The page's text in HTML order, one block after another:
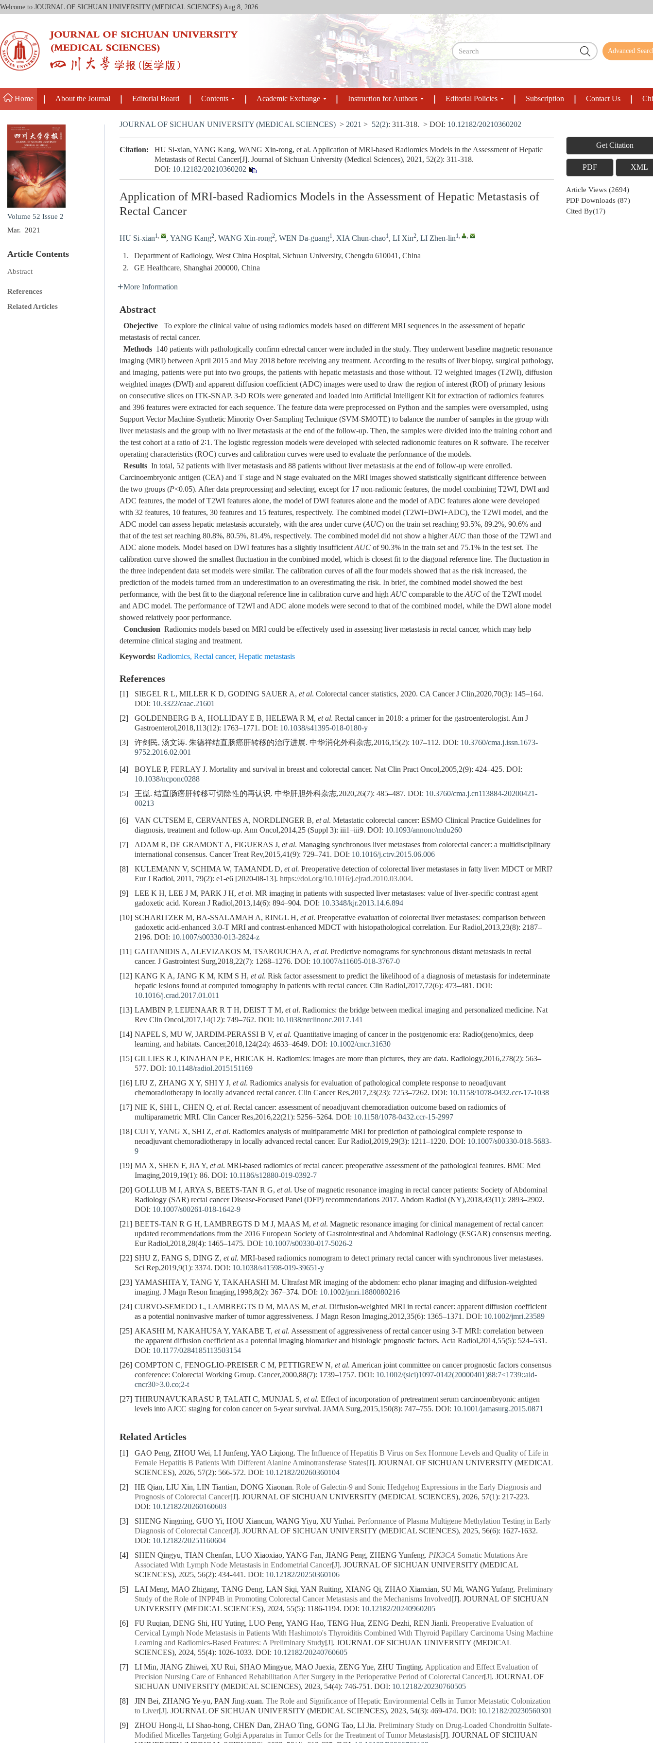
Welcome to JOURNAL OF SICHUAN UNIVERSITY (MEDICAL SCIENCES) Aug 8, 2026
Advanced
Home About the Journal Editorial Board Contents Academic Exchange Instruction for Authors Editorial Policies Subscription Contact Us
Volume 52 Issue 2
Mar. 2021
Article Contents
Abstract
References
Related Articles
JOURNAL OF SICHUAN UNIVERSITY (MEDICAL SCIENCES) > 2021 > 52(2): 311-318. > DOI: 10.12182/20210360202
Citation:
HU Si-xian, YANG Kang, WANG Xin-rong, et al. Application of MRI-based Radiomics Models in the Assessment of Hepatic
Metastasis of Rectal Cancer[J]. Journal of Sichuan University (Medical Sciences), 2021, 52(2): 311-318.
DOI: 10.12182/20210360202
Application of MRI-based Radiomics Models in the Assessment of Hepatic Metastasis of
Rectal Cancer
HU Si-xian1, , YANG Kang2, WANG Xin-rong2, WEN Da-guang1, XIA Chun-chao1, LI Xin2, LI Zhen-lin1, ,
1.
Department of Radiology, West China Hospital, Sichuan University, Chengdu 610041, China
2.
GE Healthcare, Shanghai 200000, China
More Information
Abstract
Obejective To explore the clinical value of using radiomics models based on different MRI sequences in the assessment of hepatic
metastasis of rectal cancer.
Methods 140 patients with pathologically confirm edrectal cancer were included in the study. They underwent baseline magnetic resonance
imaging (MRI) between April 2015 and May 2018 before receiving any treatment. According to the results of liver biopsy, surgical pathology,
and imaging, patients were put into two groups, the patients with hepatic metastasis and those without. T2 weighted images (T2WI), diffusion
weighted images (DWI) and apparent diffusion coefficient (ADC) images were used to draw the region of interest (ROI) of primary lesions
on consecutive slices on ITK-SNAP. 3-D ROIs were generated and loaded into Artificial Intelligent Kit for extraction of radiomics features
and 396 features were extracted for each sequence. The feature data were preprocessed on Python and the samples were oversampled, using
Support Vector Machine-Synthetic Minority Over-Sampling Technique (SVM-SMOTE) to balance the number of samples in the group with
liver metastasis and the group with no liver metastasis at the end of the follow-up. Then, the samples were divided into the training cohort and
the test cohort at a ratio of 2∶1. The logistic regression models were developed with selected radionomic features on R software. The receiver
operating characteristics (ROC) curves and calibration curves were used to evaluate the performance of the models.
Results In total, 52 patients with liver metastasis and 88 patients without liver metastasis at the end of follow-up were enrolled.
Carcinoembryonic antigen (CEA) and T stage and N stage evaluated on the MRI images showed statistically significant difference between
the two groups (P<0.05). After data preprocessing and selecting, except for 17 non-radiomic features, the model combining T2WI, DWI and
ADC features, the model of T2WI features alone, the model of DWI features alone and the model of ADC features alone were developed
with 32 features, 10 features, 30 features and 15 features, respectively. The combined model (T2WI+DWI+ADC), the T2WI model, and the
ADC model can assess hepatic metastasis accurately, with the area under curve (AUC) on the train set reaching 93.5%, 89.2%, 90.6% and
that of the test set reaching 80.8%, 80.5%, 81.4%, respectively. The combined model did not show a higherAUC than those of the T2WI and
ADC alone models. Model based on DWI features has a slightly insufficientAUC of 90.3% in the train set and 75.1% in the test set. The
calibration curve showed the smallest fluctuation in the combined model, which is closest fit to the diagonal reference line. The fluctuation in
the three independent data set models were similar. The calibration curves of all the four models showed that as the risk increased, the
prediction of the models turned from an underestimation to an overestimating the risk. In brief, the combined model showed the best
performance, with the best fit to the diagonal reference line in calibration curve and highAUC comparable to theAUC of the T2WI model
and ADC model. The performance of T2WI and ADC alone models were second to that of the combined model, while the DWI alone model
showed relatively poor performance.
Conclusion Radiomics models based on MRI could be effectively used in assessing liver metastasis in rectal cancer, which may help
determine clinical staging and treatment.
Keywords: Radiomics, Rectal cancer, Hepatic metastasis
References
[1] SIEGEL R L, MILLER K D, GODING SAUER A, et al. Colorectal cancer statistics, 2020. CA Cancer J Clin,2020,70(3): 145–164.
DOI: 10.3322/caac.21601
[2]
GOLDENBERG B A, HOLLIDAY E B, HELEWA R M, et al. Rectal cancer in 2018: a primer for the gastroenterologist. Am J
Gastroenterol,2018,113(12): 1763–1771. DOI: 10.1038/s41395-018-0180-y
[3]
许剑民, 汤文涛. 朱德祥结直肠癌肝转移的治疗进展. 中华消化外科杂志,2016,15(2): 107–112. DOI: 10.3760/cma.j.issn.1673-
9752.2016.02.001
[4]
BOYLE P, FERLAY J. Mortality and survival in breast and colorectal cancer. Nat Clin Pract Oncol,2005,2(9): 424–425. DOI:
10.1038/ncponc0288
[5]
王崑. 结直肠癌肝转移可切除性的再认识. 中华肝胆外科杂志,2020,26(7): 485–487. DOI: 10.3760/cma.j.cn113884-20200421-
00213
[6]
VAN CUTSEM E, CERVANTES A, NORDLINGER B, et al. Metastatic colorectal cancer: ESMO Clinical Practice Guidelines for
diagnosis, treatment and follow-up. Ann Oncol,2014,25 (Suppl 3): iii1–iii9. DOI: 10.1093/annonc/mdu260
[7]
ADAM R, DE GRAMONT A, FIGUERAS J, et al. Managing synchronous liver metastases from colorectal cancer: a multidisciplinary
international consensus. Cancer Treat Rev,2015,41(9): 729–741. DOI: 10.1016/j.ctrv.2015.06.006
[8]
KULEMANN V, SCHIMA W, TAMANDL D, et al. Preoperative detection of colorectal liver metastases in fatty liver: MDCT or MRI?
Eur J Radiol, 2011, 79(2): e1-e6 [2020-08-13]. https://doi.org/10.1016/j.ejrad.2010.03.004.
[9]
LEE K H, LEE J M, PARK J H, et al. MR imaging in patients with suspected liver metastases: value of liver-specific contrast agent
gadoxetic acid. Korean J Radiol,2013,14(6): 894–904. DOI: 10.3348/kjr.2013.14.6.894
[10] SCHARITZER M, BA-SSALAMAH A, RINGL H, et al. Preoperative evaluation of colorectal liver metastases: comparison between
gadoxetic acid-enhanced 3.0-T MRI and contrast-enhanced MDCT with histopathological correlation. Eur Radiol,2013,23(8): 2187–
2196. DOI: 10.1007/s00330-013-2824-z
[11] GAITANIDIS A, ALEVIZAKOS M, TSAROUCHA A, et al. Predictive nomograms for synchronous distant metastasis in rectal
cancer. J Gastrointest Surg,2018,22(7): 1268–1276. DOI: 10.1007/s11605-018-3767-0
[12] KANG K A, JANG K M, KIM S H, et al. Risk factor assessment to predict the likelihood of a diagnosis of metastasis for indeterminate
hepatic lesions found at computed tomography in patients with rectal cancer. Clin Radiol,2017,72(6): 473–481. DOI:
10.1016/j.crad.2017.01.011
[13] LAMBIN P, LEIJENAAR R T H, DEIST T M, et al. Radiomics: the bridge between medical imaging and personalized medicine. Nat
Rev Clin Oncol,2017,14(12): 749–762. DOI: 10.1038/nrclinonc.2017.141
[14] NAPEL S, MU W, JARDIM-PERASSI B V, et al. Quantitative imaging of cancer in the postgenomic era: Radio(geno)mics, deep
learning, and habitats. Cancer,2018,124(24): 4633–4649. DOI: 10.1002/cncr.31630
[15] GILLIES R J, KINAHAN P E, HRICAK H. Radiomics: images are more than pictures, they are data. Radiology,2016,278(2): 563–
577. DOI: 10.1148/radiol.2015151169
[16] LIU Z, ZHANG X Y, SHI Y J, et al. Radiomics analysis for evaluation of pathological complete response to neoadjuvant
chemoradiotherapy in locally advanced rectal cancer. Clin Cancer Res,2017,23(23): 7253–7262. DOI: 10.1158/1078-0432.ccr-17-1038
[17] NIE K, SHI L, CHEN Q, et al. Rectal cancer: assessment of neoadjuvant chemoradiation outcome based on radiomics of
multiparametric MRI. Clin Cancer Res,2016,22(21): 5256–5264. DOI: 10.1158/1078-0432.ccr-15-2997
[18] CUI Y, YANG X, SHI Z, et al. Radiomics analysis of multiparametric MRI for prediction of pathological complete response to
neoadjuvant chemoradiotherapy in locally advanced rectal cancer. Eur Radiol,2019,29(3): 1211–1220. DOI: 10.1007/s00330-018-5683-
9
[19] MA X, SHEN F, JIA Y, et al. MRI-based radiomics of rectal cancer: preoperative assessment of the pathological features. BMC Med
Imaging,2019,19(1): 86. DOI: 10.1186/s12880-019-0392-7
[20] GOLLUB M J, ARYA S, BEETS-TAN R G, et al. Use of magnetic resonance imaging in rectal cancer patients: Society of Abdominal
Radiology (SAR) rectal cancer Disease-Focused Panel (DFP) recommendations 2017. Abdom Radiol (NY),2018,43(11): 2893–2902.
DOI: 10.1007/s00261-018-1642-9
[21] BEETS-TAN R G H, LAMBREGTS D M J, MAAS M, et al. Magnetic resonance imaging for clinical management of rectal cancer:
updated recommendations from the 2016 European Society of Gastrointestinal and Abdominal Radiology (ESGAR) consensus meeting.
Eur Radiol,2018,28(4): 1465–1475. DOI: 10.1007/s00330-017-5026-2
[22] SHU Z, FANG S, DING Z, et al. MRI-based radiomics nomogram to detect primary rectal cancer with synchronous liver metastases.
Sci Rep,2019,9(1): 3374. DOI: 10.1038/s41598-019-39651-y
[23] YAMASHITA Y, TANG Y, TAKAHASHI M. Ultrafast MR imaging of the abdomen: echo planar imaging and diffusion-weighted
imaging. J Magn Reson Imaging,1998,8(2): 367–374. DOI: 10.1002/jmri.1880080216
[24] CURVO-SEMEDO L, LAMBREGTS D M, MAAS M, et al. Diffusion-weighted MRI in rectal cancer: apparent diffusion coefficient
as a potential noninvasive marker of tumor aggressiveness. J Magn Reson Imaging,2012,35(6): 1365–1371. DOI: 10.1002/jmri.23589
[25] AKASHI M, NAKAHUSA Y, YAKABE T, et al. Assessment of aggressiveness of rectal cancer using 3-T MRI: correlation between
the apparent diffusion coefficient as a potential imaging biomarker and histologic prognostic factors. Acta Radiol,2014,55(5): 524–531.
DOI: 10.1177/0284185113503154
[26] COMPTON C, FENOGLIO-PREISER C M, PETTIGREW N, et al. American joint committee on cancer prognostic factors consensus
conference: Colorectal Working Group. Cancer,2000,88(7): 1739–1757. DOI: 10.1002/(sici)1097-0142(20000401)88:7<1739::aid-
cncr30>3.0.co;2-t
[27] THIRUNAVUKARASU P, TALATI C, MUNJAL S, et al. Effect of incorporation of pretreatment serum carcinoembryonic antigen
levels into AJCC staging for colon cancer on 5-year survival. JAMA Surg,2015,150(8): 747–755. DOI: 10.1001/jamasurg.2015.0871
Related Articles
[1] GAO Peng, ZHOU Wei, LI Junfeng, YAO Liqiong. The Influence of Hepatitis B Virus on Sex Hormone Levels and Quality of Life in
Female Hepatitis B Patients With Different Alanine Aminotransferase States[J]. JOURNAL OF SICHUAN UNIVERSITY (MEDICAL
SCIENCES), 2026, 57(2): 566-572. DOI: 10.12182/20260360104
[2]
HE Qian, LIU Xin, LIN Tiantian, DONG Xiaonan. Role of Galectin-9 and Sonic Hedgehog Expressions in the Early Diagnosis and
Prognosis of Colorectal Cancer[J]. JOURNAL OF SICHUAN UNIVERSITY (MEDICAL SCIENCES), 2026, 57(1): 217-223.
DOI: 10.12182/20260160603
[3]
SHENG Ningning, GUO Yi, HOU Xiancun, WANG Yiyu, XU Yinhai. Performance of Plasma Multigene Methylation Testing in Early
Diagnosis of Colorectal Cancer[J]. JOURNAL OF SICHUAN UNIVERSITY (MEDICAL SCIENCES), 2025, 56(6): 1627-1632.
DOI: 10.12182/20251160604
[4]
SHEN Qingyu, TIAN Chenfan, LUO Xiaoxiao, YANG Fan, JIANG Peng, ZHENG Yunfeng. PIK3CA Somatic Mutations Are
Associated With Lymph Node Metastasis in Endometrial Cancer[J]. JOURNAL OF SICHUAN UNIVERSITY (MEDICAL
SCIENCES), 2025, 56(2): 434-441. DOI: 10.12182/20250360106
[5]
LAI Meng, MAO Zhigang, TANG Deng, LAN Siqi, YAN Ruiting, XIANG Qi, ZHAO Xianxian, SU Mi, WANG Yufang. Preliminary
Study of the Role of INPP4B in Promoting Colorectal Cancer Metastasis and the Mechanisms Involved[J]. JOURNAL OF SICHUAN
UNIVERSITY (MEDICAL SCIENCES), 2024, 55(5): 1186-1194. DOI: 10.12182/20240960205
[6]
FU Ruqian, DENG Shi, HU Yuting, LUO Peng, YANG Hao, TENG Hua, ZENG Dezhi, REN Jianli. Preoperative Evaluation of
Cervical Lymph Node Metastasis in Patients With Hashimoto's Thyroiditis Combined With Thyroid Papillary Carcinoma Using Machine
Learning and Radiomics-Based Features: A Preliminary Study[J]. JOURNAL OF SICHUAN UNIVERSITY (MEDICAL
SCIENCES), 2024, 55(4): 1026-1033. DOI: 10.12182/20240760605
[7]
LI Min, JIANG Zhiwei, XU Rui, SHAO Mingyue, MAO Juexia, ZENG Yue, ZHU Tingting. Application and Effect Evaluation of
Precision Nursing Care of Enhanced Rehabilitation After Surgery in the Perioperative Period of Colorectal Cancer[J]. JOURNAL OF
SICHUAN UNIVERSITY (MEDICAL SCIENCES), 2023, 54(4): 746-751. DOI: 10.12182/20230760505
[8]
JIN Bei, ZHANG Ye-yu, PAN Jing-xuan. The Role and Significance of Hepatic Environmental Cells in Tumor Metastatic Colonization
to Liver[J]. JOURNAL OF SICHUAN UNIVERSITY (MEDICAL SCIENCES), 2023, 54(3): 469-474. DOI: 10.12182/20230560301
[9]
ZHOU Hong-li, LI Shao-hong, CHEN Dan, ZHAO Ting, GONG Tao, LI Jia. Preliminary Study on Drug-Loaded Chondroitin Sulfate-
Modified Micelles Targeting Golgi Apparatus in Tumor Cells for the Treatment of Tumor Metastasis[J]. JOURNAL OF SICHUAN
Get Citation
PDF XML
Article Views (2694)
PDF Downloads (87)
Cited By(17)